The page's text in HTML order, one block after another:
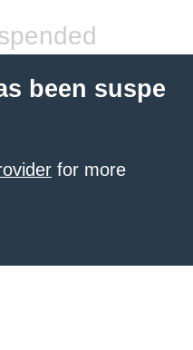
been suspe
for more